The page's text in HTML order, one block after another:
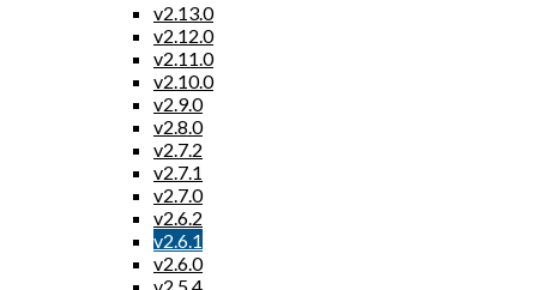
v2.13.0
v2.12.0
v2.11.0
v2.10.0
v2.9.0
v2.8.0
v2.7.2
v2.7.1
v2.7.0
v2.6.2
v2.6.1
v2.6.0